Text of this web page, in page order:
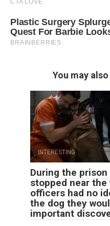
You may
INTERESTING
During the
stopped near
officers had no
the dog they
important